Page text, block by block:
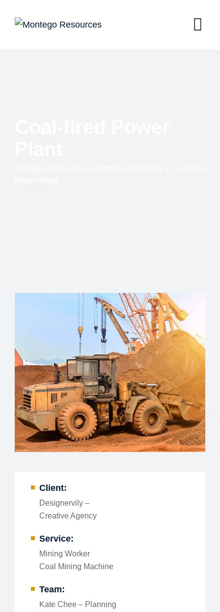
Client:
Designervily –
Creative Agency
Service:
Mining Worker
Coal Mining Machine
Team:
Kate Chee – Planning